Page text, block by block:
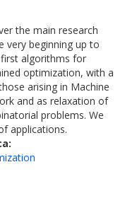
the main research
very beginning up to
algorithms for
optimization, with a
arising in Machine
and as relaxation of
problems. We
applications.